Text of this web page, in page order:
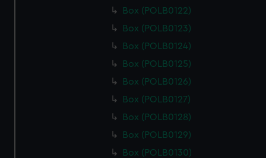
Box (POLB0122)
Box (POLB0123)
Box (POLB0124)
Box (POLB0125)
Box (POLB0126)
Box (POLB0127)
Box (POLB0128)
Box (POLB0129)
Box (POLB0130)